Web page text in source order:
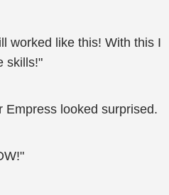
worked like this! With this I
skills!"
Empress looked surprised.